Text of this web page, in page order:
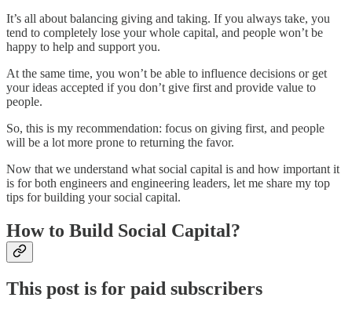
It’s all about balancing giving and taking. If you always take, you
tend to completely lose your whole capital, and people won’t be
happy to help and support you.
At the same time, you won’t be able to influence decisions or get
your ideas accepted if you don’t give first and provide value to
people.
So, this is my recommendation: focus on giving first, and people
will be a lot more prone to returning the favor.
Now that we understand what social capital is and how important it
is for both engineers and engineering leaders, let me share my top
tips for building your social capital.
How to Build Social Capital?
This post is for paid subscribers